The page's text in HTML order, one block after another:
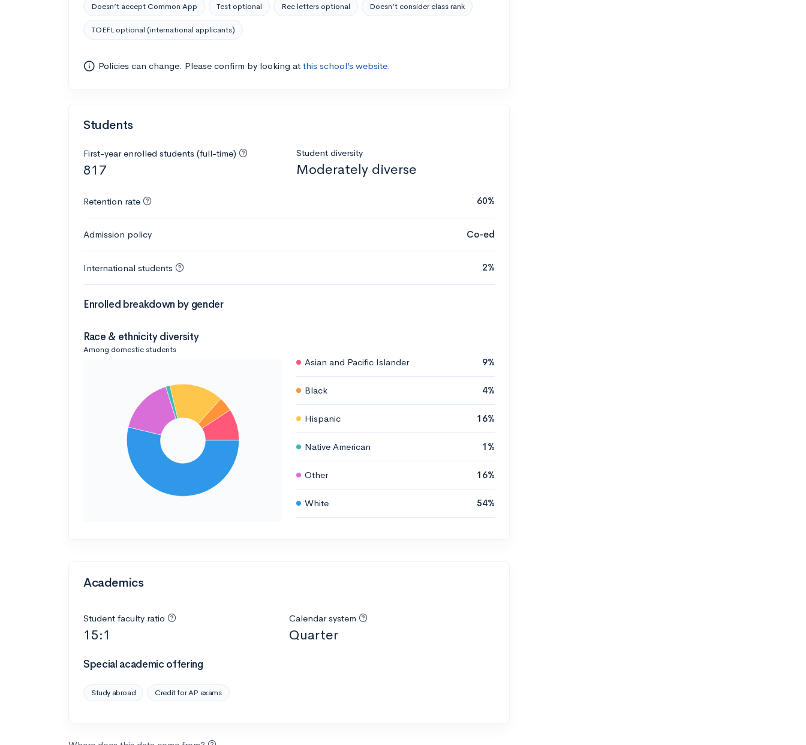
Doesn’t accept Common App Test optional Rec letters optional Doesn’t consider class rank
TOEFL optional (international applicants)
Policies can change. Please confirm by looking at this school’s website.
Students
First-year enrolled students (full-time)
817
Student diversity
Moderately diverse
Retention rate 60%
Admission policy Co-ed
International students 2%
Enrolled breakdown by gender
Race & ethnicity diversity
Among domestic students
Asian and Pacific Islander 9%
Black 4%
Hispanic 16%
Native American 1%
Other 16%
White 54%
Academics
Student faculty ratio
15:1
Calendar system
Quarter
Special academic offering
Study abroad Credit for AP exams